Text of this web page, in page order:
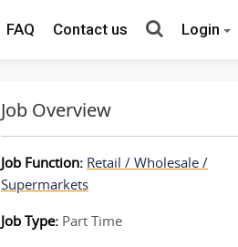
FAQ Contact us Login
Job Overview
Job Function: Retail / Wholesale /
Supermarkets
Job Type: Part Time